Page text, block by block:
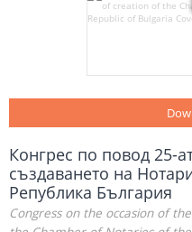
Конгрес по повод 25-
създаването на
Република България
Congress on the occasion of